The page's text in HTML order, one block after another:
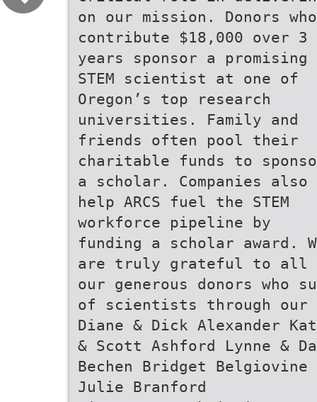
on our mission. Donors who
contribute $18,000 over 3
years sponsor a promising
STEM scientist at one of
Oregon’s top research
universities. Family and
friends often pool their
charitable funds to
a scholar. Companies also
help ARCS fuel the STEM
workforce pipeline by
funding a scholar award.
are truly grateful to all
our generous donors who
of scientists through our
Diane & Dick Alexander
& Scott Ashford Lynne &
Bechen Bridget Belgiovine
Julie Branford